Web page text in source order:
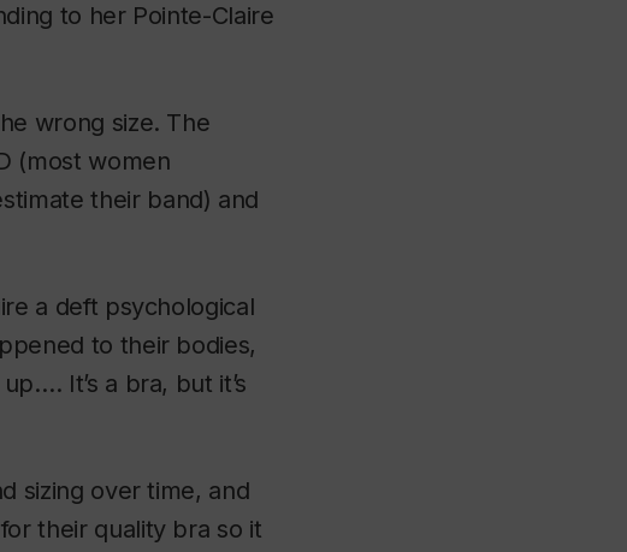
to her Pointe-Claire
wrong size. The
(most women
their band) and
a deft psychological
to their bodies,
It’s a bra, but it’s
sizing over time, and
their quality bra so it